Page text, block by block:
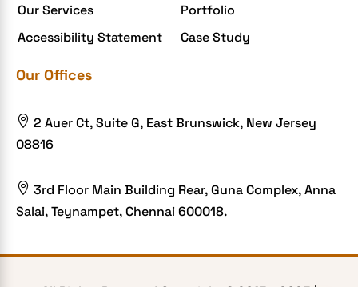
Food delivery app
Food delivery mobile app
Grocery App
H1B – LCA
Healthcare Businesses
HIPAA Security
Our Services
Accessibility Statement
Portfolio
Case Study
Our Offices
 2 Auer Ct, Suite G, East Brunswick, New Jersey
08816
 3rd Floor Main Building Rear, Guna Complex, Anna
Salai, Teynampet, Chennai 600018.